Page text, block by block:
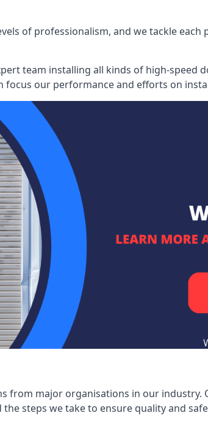
of professionalism, and we tackle
team installing all kinds of high-speed
our performance and efforts on
from major organisations in our
steps we take to ensure quality and